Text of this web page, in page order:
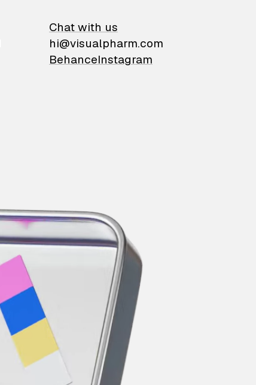
Chat with us
hi@visualpharm.com
BehanceInstagram